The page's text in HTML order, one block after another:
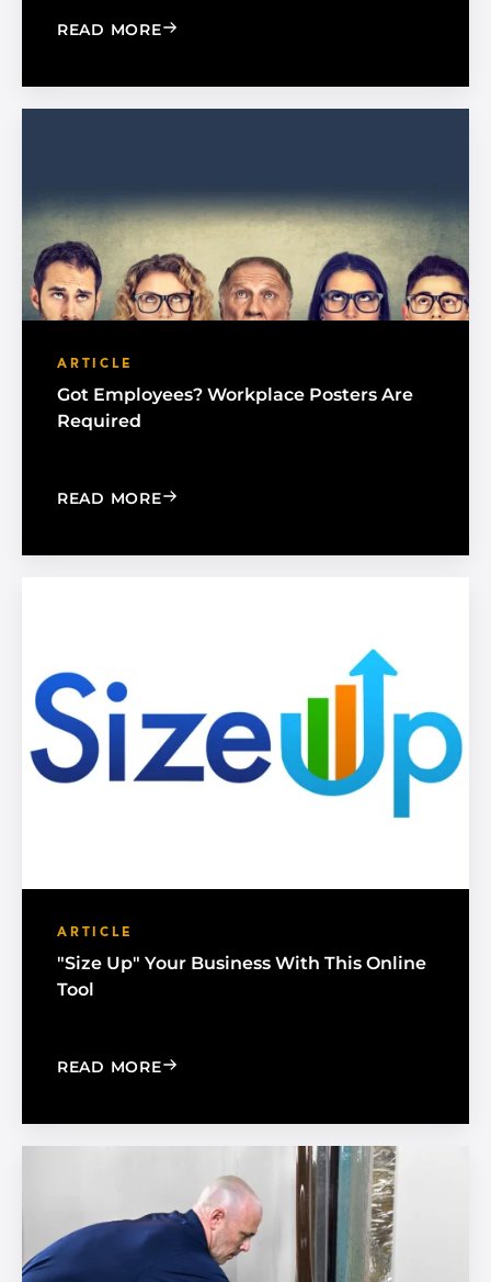
READ MORE: SIMPLICITY IS KEY FOR CREATING
ARTICLE
Got Employees? Workplace Posters Are
Required
READ MORE: GOT EMPLOYEES? WORKPLACE
ARTICLE
"Size Up" Your Business With This Online
Tool
READ MORE: "SIZE UP" YOUR BUSINESS WITH